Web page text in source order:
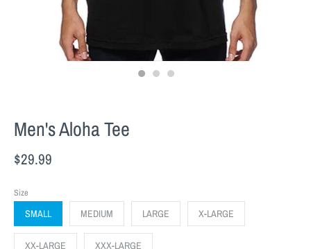
Men's Aloha Tee
$29.99
Size
SMALL MEDIUM LARGE X-LARGE
XX-LARGE XXX-LARGE